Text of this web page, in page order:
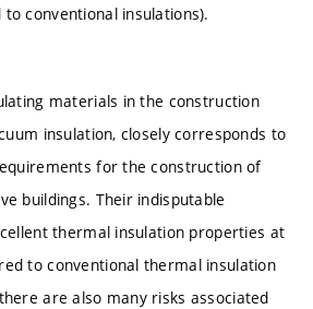
conventional insulations).
materials in the construction
insulation, closely corresponds to
for the construction of
buildings. Their indisputable
thermal insulation properties at
to conventional thermal insulation
are also many risks associated